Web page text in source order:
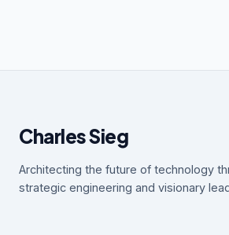
Charles Sieg
Architecting the future of technology
strategic engineering and visionary